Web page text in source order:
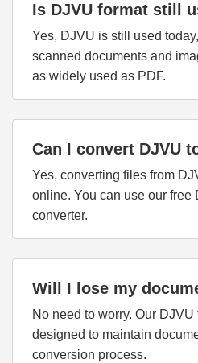
Is DJVU format still
Yes, DJVU is still used
scanned documents and
as widely used as PDF.
Can I convert DJVU
Yes, converting files from
online. You can use our free
converter.
Will I lose my
No need to worry. Our
designed to maintain
conversion process.